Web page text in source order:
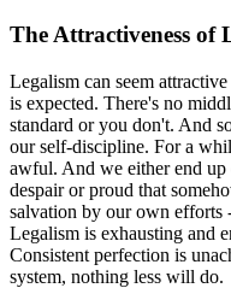
The Attractiveness of
Legalism can seem
is expected. There's no
standard or you don't. And
our self-discipline. For a
awful. And we either end up
despair or proud that
salvation by our own efforts
Legalism is exhausting and
Consistent perfection is
system, nothing less will do.